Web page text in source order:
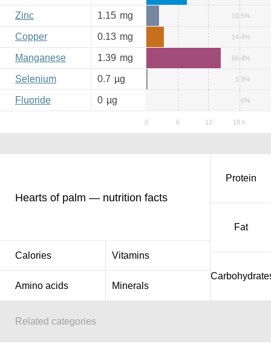
Zinc 1.15 mg 10.5%
Copper 0.13 mg 14.4%
Manganese 1.39 mg 60.4%
Selenium 0.7 µg 1.3%
Fluoride 0 µg 0%
Hearts of palm — nutrition facts
Calories Vitamins
Amino acids Minerals
Protein
Fat
Related categories